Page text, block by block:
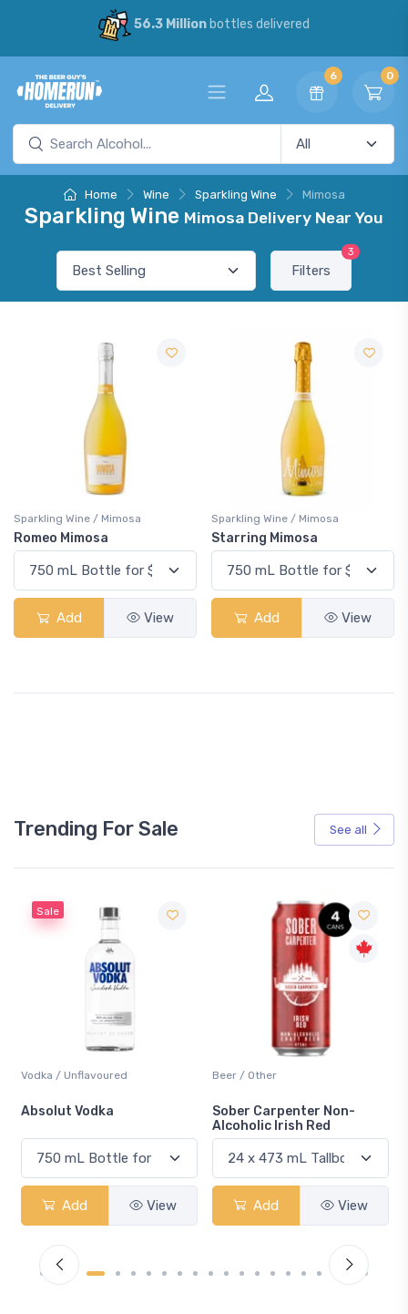
56.3 Millionbottles delivered
6 0
Home Wine Sparkling Wine Mimosa
Sparkling Wine Mimosa Delivery Near You
Filters
3
Sparkling Wine / Mimosa
Romeo Mimosa
Add View
Sparkling Wine / Mimosa
Starring Mimosa
Add View
Trending For Sale See all
Sale
Vodka / Unflavoured
Absolut Vodka
Add View
Beer / Other
Sober Carpenter Non-
Alcoholic Irish Red
Add View